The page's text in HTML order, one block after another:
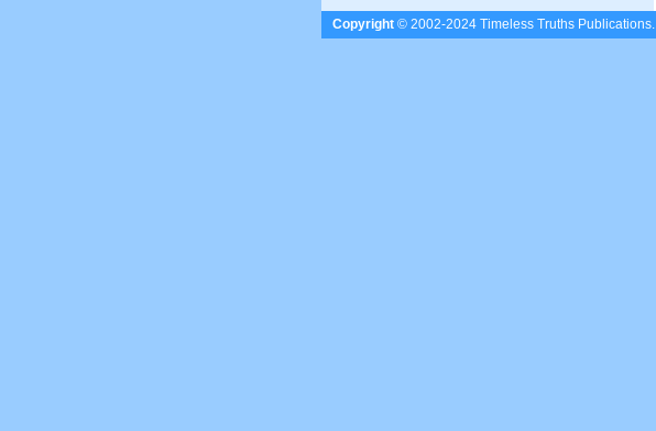
Copyright © 2002-2024 Timeless Truths Publications.